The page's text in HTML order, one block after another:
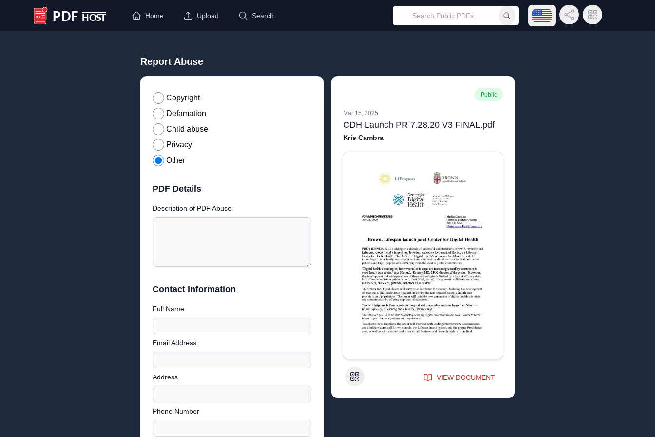
PDF Host
Home Upload Search Submit searchOpen language menu
Share LinkQR Code
Report Abuse
Copyright
Defamation
Child abuse
Privacy
Other
PDF Details
Description of PDF Abuse
Contact Information
Full Name
Email Address
Address
Phone Number
Public
Mar 15, 2025
CDH Launch PR 7.28.20 V3 FINAL.pdf
Kris Cambra
QR Code VIEW DOCUMENT